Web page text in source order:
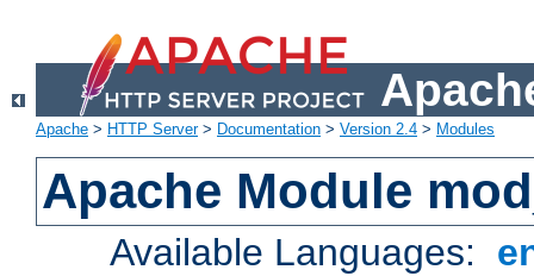
Apache > HTTP Server> Documentation > Version 2.4 > Modules
Apache Module
Available Languages: